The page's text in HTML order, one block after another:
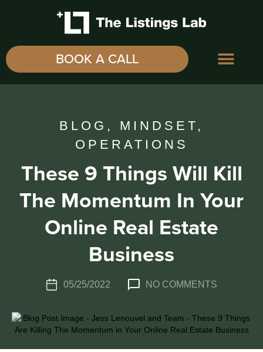
BOOK A CALL
BLOG , MINDSET ,
OPERATIONS
These 9 Things Will Kill
The Momentum In Your
Online Real Estate
Business
05/25/2022 NO COMMENTS